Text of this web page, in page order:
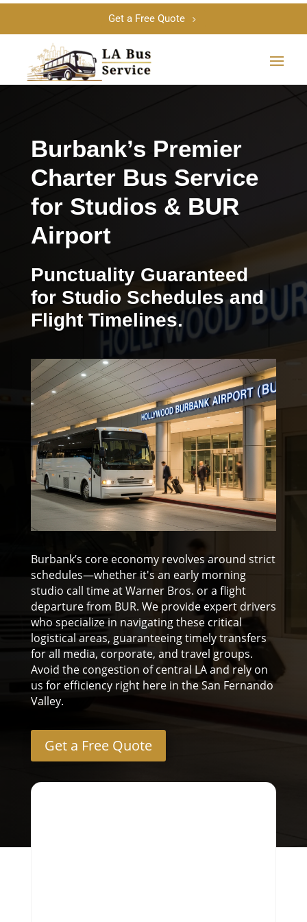
Get a Free Quote
Burbank’s Premier
Charter Bus Service
for Studios & BUR
Airport
Punctuality Guaranteed
for Studio Schedules and
Flight Timelines.
Burbank’s core economy revolves around strict
schedules—whether it's an early morning
studio call time at Warner Bros. or a flight
departure from BUR. We provide expert drivers
who specialize in navigating these critical
logistical areas, guaranteeing timely transfers
for all media, corporate, and travel groups.
Avoid the congestion of central LA and rely on
us for efficiency right here in the San Fernando
Valley.
Get a Free Quote